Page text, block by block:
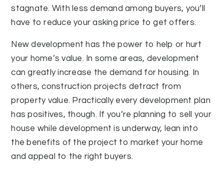
stagnate. With less demand among buyers, you’ll
have to reduce your asking price to get offers.
New development has the power to help or hurt
your home’s value. In some areas, development
can greatly increase the demand for housing. In
others, construction projects detract from
property value. Practically every development plan
has positives, though. If you’re planning to sell your
house while development is underway, lean into
the benefits of the project to market your home
and appeal to the right buyers.